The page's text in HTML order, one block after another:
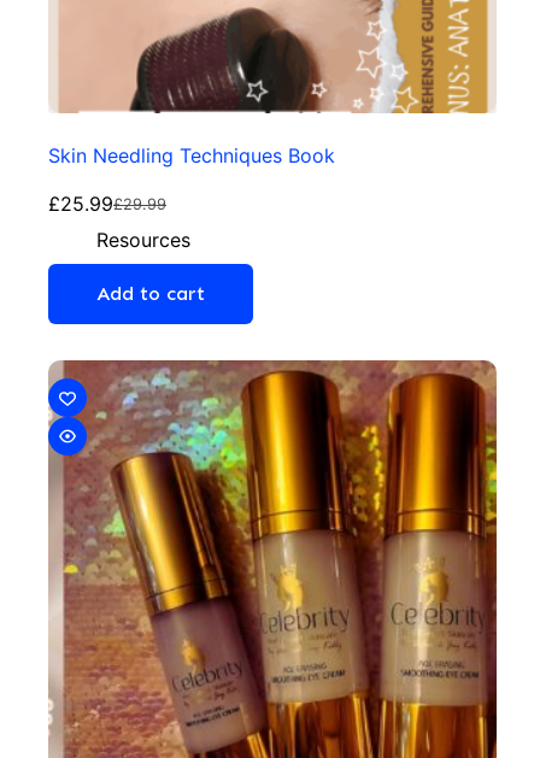
Skin Needling Techniques Book
£29.99
£25.99
Resources
Add to cart